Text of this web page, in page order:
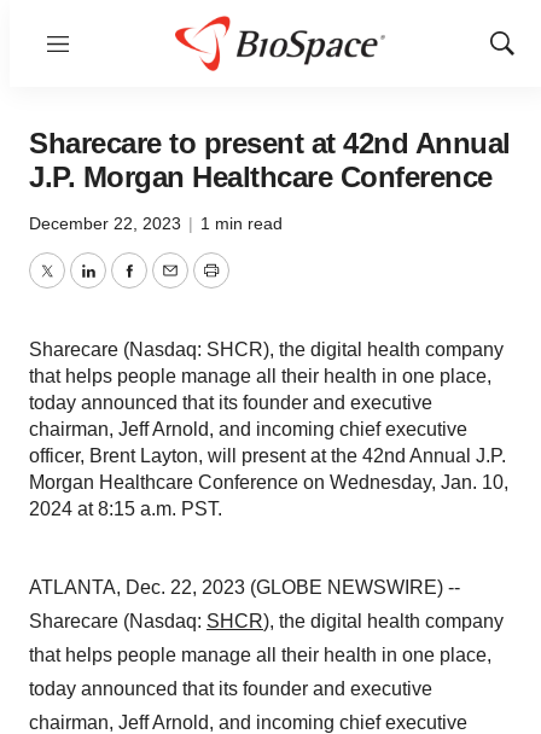
Menu
Show
Sharecare to present at 42nd Annual
J.P. Morgan Healthcare Conference
December 22, 2023 | 1 min read
TwitterLinkedInFacebook
EmailPrint
Sharecare (Nasdaq: SHCR), the digital health company
that helps people manage all their health in one place,
today announced that its founder and executive
chairman, Jeff Arnold, and incoming chief executive
officer, Brent Layton, will present at the 42nd Annual J.P.
Morgan Healthcare Conference on Wednesday, Jan. 10,
2024 at 8:15 a.m. PST.
ATLANTA, Dec. 22, 2023 (GLOBE NEWSWIRE) --
Sharecare (Nasdaq: SHCR), the digital health company
that helps people manage all their health in one place,
today announced that its founder and executive
chairman, Jeff Arnold, and incoming chief executive